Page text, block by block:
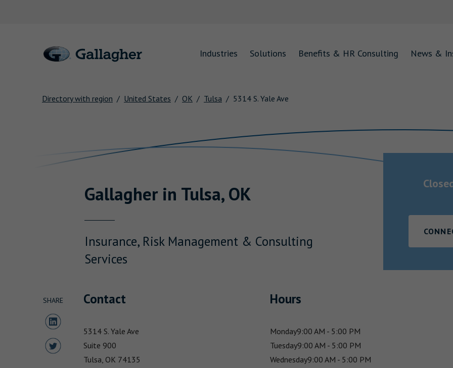
Industries Solutions Benefits & HR Consulting News &
Directory with region United States OK Tulsa
5314 S. Yale Ave
Gallagherin Tulsa,OK
Insurance, Risk Management & Consulting
Services
SHARE
Share to LinkedIn
Share to Twitter
Contact
5314 S. Yale Ave
Suite 900
Tulsa, OK 74135
Hours
Monday9:00 AM - 5:00 PM
Tuesday9:00 AM - 5:00 PM
Wednesday9:00 AM - 5:00 PM